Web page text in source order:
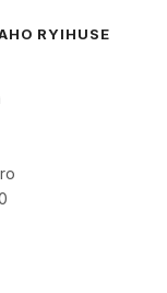
RYIHUSE